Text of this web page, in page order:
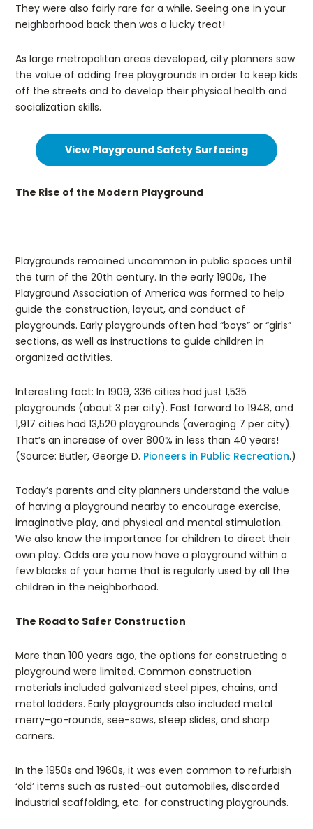
They were also fairly rare for a while. Seeing one in your
neighborhood back then was a lucky treat!
As large metropolitan areas developed, city planners saw
the value of adding free playgrounds in order to keep kids
off the streets and to develop their physical health and
socialization skills.
View Playground Safety Surfacing
The Rise of the Modern Playground
Playgrounds remained uncommon in public spaces until
the turn of the 20th century. In the early 1900s, The
Playground Association of America was formed to help
guide the construction, layout, and conduct of
playgrounds. Early playgrounds often had “boys” or “girls”
sections, as well as instructions to guide children in
organized activities.
Interesting fact: In 1909, 336 cities had just 1,535
playgrounds (about 3 per city). Fast forward to 1948, and
1,917 cities had 13,520 playgrounds (averaging 7 per city).
That’s an increase of over 800% in less than 40 years!
(Source: Butler, George D. Pioneers in Public Recreation.)
Today’s parents and city planners understand the value
of having a playground nearby to encourage exercise,
imaginative play, and physical and mental stimulation.
We also know the importance for children to direct their
own play. Odds are you now have a playground within a
few blocks of your home that is regularly used by all the
children in the neighborhood.
The Road to Safer Construction
More than 100 years ago, the options for constructing a
playground were limited. Common construction
materials included galvanized steel pipes, chains, and
metal ladders. Early playgrounds also included metal
merry-go-rounds, see-saws, steep slides, and sharp
corners.
In the 1950s and 1960s, it was even common to refurbish
‘old’ items such as rusted-out automobiles, discarded
industrial scaffolding, etc. for constructing playgrounds.